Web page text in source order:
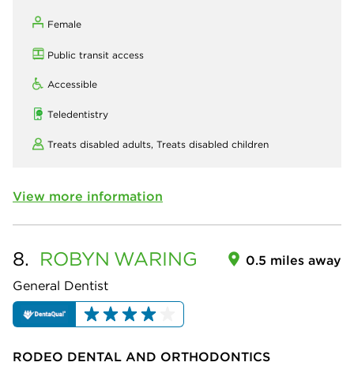
Female
Public transit access
Accessible
Teledentistry
Treats disabled adults, Treats disabled children
View more information
8. ROBYN WARING
General Dentist
0.5 miles away
RODEO DENTAL AND ORTHODONTICS